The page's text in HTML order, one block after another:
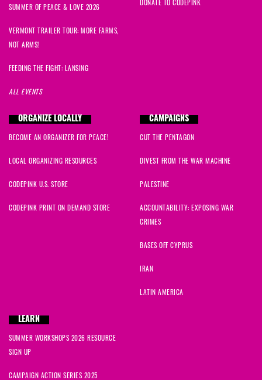
SUMMER OF PEACE & LOVE 2026
VERMONT TRAILER TOUR: MORE FARMS,
NOT ARMS!
FEEDING THE FIGHT: LANSING
ALL EVENTS
DONATE TO CODEPINK
ORGANIZE LOCALLY
BECOME AN ORGANIZER FOR PEACE!
LOCAL ORGANIZING RESOURCES
CODEPINK U.S. STORE
CODEPINK PRINT ON DEMAND STORE
CAMPAIGNS
CUT THE PENTAGON
DIVEST FROM THE WAR MACHINE
PALESTINE
ACCOUNTABILITY: EXPOSING WAR
CRIMES
BASES OFF CYPRUS
IRAN
LATIN AMERICA
LEARN
SUMMER WORKSHOPS 2026 RESOURCE
SIGN UP
CAMPAIGN ACTION SERIES 2025